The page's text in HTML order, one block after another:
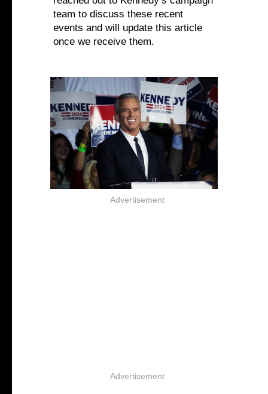
team to discuss these recent
events and will update this article
once we receive them.
Advertisement
Advertisement